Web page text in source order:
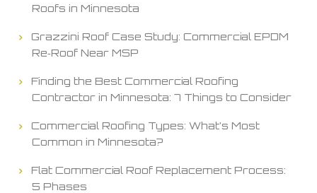
Roofs in Minnesota
Grazzini Roof Case Study: Commercial EPDM
Re‑Roof Near MSP
Finding the Best Commercial Roofing
Contractor in Minnesota: 7 Things to Consider
Commercial Roofing Types: What’s Most
Common in Minnesota?
Flat Commercial Roof Replacement Process:
5 Phases